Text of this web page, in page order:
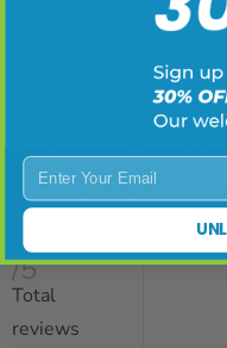
Torch Watermelon
Note on Shipping
do not qualify for free
/5
Total
reviews
Enter Your Email